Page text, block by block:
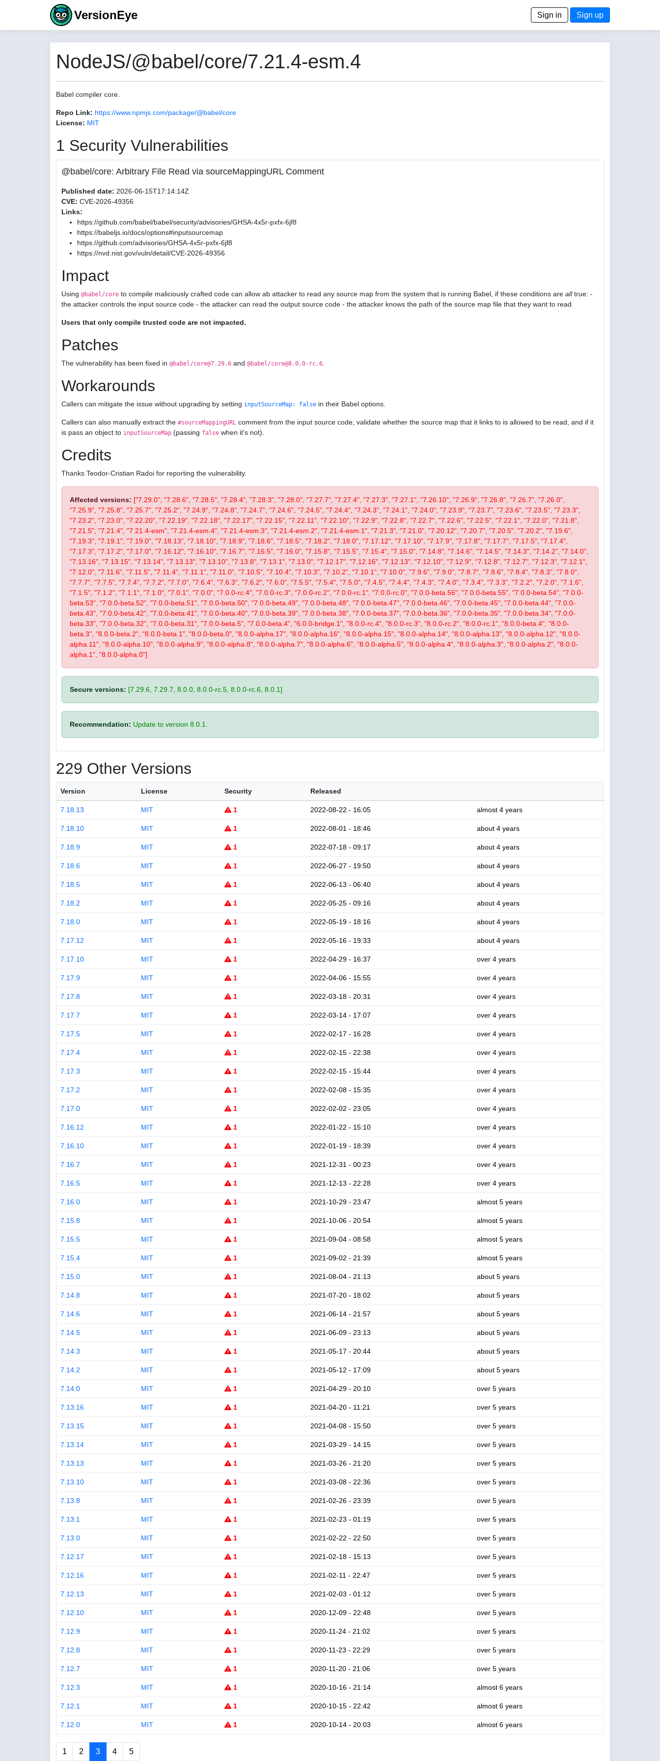
VersionEye Sign in Sign up
NodeJS/@babel/core/7.21.4-esm.4
Babel compiler core.
Repo Link: https://www.npmjs.com/package/@babel/core
License: MIT
1 Security Vulnerabilities
@babel/core: Arbitrary File Read via sourceMappingURL Comment
Published date: 2026-06-15T17:14:14Z
CVE: CVE-2026-49356
Links:
https://github.com/babel/babel/security/advisories/GHSA-4x5r-pxfx-6jf8
https://babeljs.io/docs/options#inputsourcemap
https://github.com/advisories/GHSA-4x5r-pxfx-6jf8
https://nvd.nist.gov/vuln/detail/CVE-2026-49356
Impact
Using @babel/core to compile maliciously crafted code can allow ab attacker to read any source map from the system that is running Babel, if these conditions are alltrue: -
the attacker controls the input source code - the attacker can read the output source code - the attacker knows the path of the source map file that they want to read
Users that only compile trusted code are not impacted.
Patches
The vulnerability has been fixed in @babel/core@7.29.6 and @babel/core@8.0.0-rc.6
Workarounds
Callers can mitigate the issue without upgrading by setting inputSourceMap: false in their Babel options.
Callers can also manually extract the #sourceMappingURL comment from the input source code, validate whether the source map that it links to is allowed to be read, and if it
is pass an object to inputSourceMap (passing false when it's not).
Credits
Thanks Teodor-Cristian Radoi for reporting the vulnerability.
Affected versions: ["7.29.0", "7.28.6", "7.28.5", "7.28.4", "7.28.3", "7.28.0", "7.27.7", "7.27.4", "7.27.3", "7.27.1", "7.26.10", "7.26.9", "7.26.8", "7.26.7", "7.26.0",
"7.25.9", "7.25.8", "7.25.7", "7.25.2", "7.24.9", "7.24.8", "7.24.7", "7.24.6", "7.24.5", "7.24.4", "7.24.3", "7.24.1", "7.24.0", "7.23.9", "7.23.7", "7.23.6", "7.23.5", "7.23.3",
"7.23.2", "7.23.0", "7.22.20", "7.22.19", "7.22.18", "7.22.17", "7.22.15", "7.22.11", "7.22.10", "7.22.9", "7.22.8", "7.22.7", "7.22.6", "7.22.5", "7.22.1", "7.22.0", "7.21.8",
"7.21.5", "7.21.4", "7.21.4-esm", "7.21.4-esm.4", "7.21.4-esm.3", "7.21.4-esm.2", "7.21.4-esm.1", "7.21.3", "7.21.0", "7.20.12", "7.20.7", "7.20.5", "7.20.2", "7.19.6",
"7.19.3", "7.19.1", "7.19.0", "7.18.13", "7.18.10", "7.18.9", "7.18.6", "7.18.5", "7.18.2", "7.18.0", "7.17.12", "7.17.10", "7.17.9", "7.17.8", "7.17.7", "7.17.5", "7.17.4",
"7.17.3", "7.17.2", "7.17.0", "7.16.12", "7.16.10", "7.16.7", "7.16.5", "7.16.0", "7.15.8", "7.15.5", "7.15.4", "7.15.0", "7.14.8", "7.14.6", "7.14.5", "7.14.3", "7.14.2", "7.14.0",
"7.13.16", "7.13.15", "7.13.14", "7.13.13", "7.13.10", "7.13.8", "7.13.1", "7.13.0", "7.12.17", "7.12.16", "7.12.13", "7.12.10", "7.12.9", "7.12.8", "7.12.7", "7.12.3", "7.12.1",
"7.12.0", "7.11.6", "7.11.5", "7.11.4", "7.11.1", "7.11.0", "7.10.5", "7.10.4", "7.10.3", "7.10.2", "7.10.1", "7.10.0", "7.9.6", "7.9.0", "7.8.7", "7.8.6", "7.8.4", "7.8.3", "7.8.0",
"7.7.7", "7.7.5", "7.7.4", "7.7.2", "7.7.0", "7.6.4", "7.6.3", "7.6.2", "7.6.0", "7.5.5", "7.5.4", "7.5.0", "7.4.5", "7.4.4", "7.4.3", "7.4.0", "7.3.4", "7.3.3", "7.2.2", "7.2.0", "7.1.6",
"7.1.5", "7.1.2", "7.1.1", "7.1.0", "7.0.1", "7.0.0", "7.0.0-rc.4", "7.0.0-rc.3", "7.0.0-rc.2", "7.0.0-rc.1", "7.0.0-rc.0", "7.0.0-beta.56", "7.0.0-beta.55", "7.0.0-beta.54", "7.0.0-
beta.53", "7.0.0-beta.52", "7.0.0-beta.51", "7.0.0-beta.50", "7.0.0-beta.49", "7.0.0-beta.48", "7.0.0-beta.47", "7.0.0-beta.46", "7.0.0-beta.45", "7.0.0-beta.44", "7.0.0-
beta.43", "7.0.0-beta.42", "7.0.0-beta.41", "7.0.0-beta.40", "7.0.0-beta.39", "7.0.0-beta.38", "7.0.0-beta.37", "7.0.0-beta.36", "7.0.0-beta.35", "7.0.0-beta.34", "7.0.0-
beta.33", "7.0.0-beta.32", "7.0.0-beta.31", "7.0.0-beta.5", "7.0.0-beta.4", "6.0.0-bridge.1", "8.0.0-rc.4", "8.0.0-rc.3", "8.0.0-rc.2", "8.0.0-rc.1", "8.0.0-beta.4", "8.0.0-
beta.3", "8.0.0-beta.2", "8.0.0-beta.1", "8.0.0-beta.0", "8.0.0-alpha.17", "8.0.0-alpha.16", "8.0.0-alpha.15", "8.0.0-alpha.14", "8.0.0-alpha.13", "8.0.0-alpha.12", "8.0.0-
alpha.11", "8.0.0-alpha.10", "8.0.0-alpha.9", "8.0.0-alpha.8", "8.0.0-alpha.7", "8.0.0-alpha.6", "8.0.0-alpha.5", "8.0.0-alpha.4", "8.0.0-alpha.3", "8.0.0-alpha.2", "8.0.0-
alpha.1", "8.0.0-alpha.0"]
Secure versions: [7.29.6, 7.29.7, 8.0.0, 8.0.0-rc.5, 8.0.0-rc.6, 8.0.1]
Recommendation: Update to version 8.0.1.
229 Other Versions
Version License Security Released
7.18.13 MIT 1 2022-08-22 - 16:05 almost 4 years
7.18.10 MIT 1 2022-08-01 - 18:46 about 4 years
7.18.9 MIT 1 2022-07-18 - 09:17 about 4 years
7.18.6 MIT 1 2022-06-27 - 19:50 about 4 years
7.18.5 MIT 1 2022-06-13 - 06:40 about 4 years
7.18.2 MIT 1 2022-05-25 - 09:16 about 4 years
7.18.0 MIT 1 2022-05-19 - 18:16 about 4 years
7.17.12 MIT 1 2022-05-16 - 19:33 about 4 years
7.17.10 MIT 1 2022-04-29 - 16:37 over 4 years
7.17.9 MIT 1 2022-04-06 - 15:55 over 4 years
7.17.8 MIT 1 2022-03-18 - 20:31 over 4 years
7.17.7 MIT 1 2022-03-14 - 17:07 over 4 years
7.17.5 MIT 1 2022-02-17 - 16:28 over 4 years
7.17.4 MIT 1 2022-02-15 - 22:38 over 4 years
7.17.3 MIT 1 2022-02-15 - 15:44 over 4 years
7.17.2 MIT 1 2022-02-08 - 15:35 over 4 years
7.17.0 MIT 1 2022-02-02 - 23:05 over 4 years
7.16.12 MIT 1 2022-01-22 - 15:10 over 4 years
7.16.10 MIT 1 2022-01-19 - 18:39 over 4 years
7.16.7 MIT 1 2021-12-31 - 00:23 over 4 years
7.16.5 MIT 1 2021-12-13 - 22:28 over 4 years
7.16.0 MIT 1 2021-10-29 - 23:47 almost 5 years
7.15.8 MIT 1 2021-10-06 - 20:54 almost 5 years
7.15.5 MIT 1 2021-09-04 - 08:58 almost 5 years
7.15.4 MIT 1 2021-09-02 - 21:39 almost 5 years
7.15.0 MIT 1 2021-08-04 - 21:13 about 5 years
7.14.8 MIT 1 2021-07-20 - 18:02 about 5 years
7.14.6 MIT 1 2021-06-14 - 21:57 about 5 years
7.14.5 MIT 1 2021-06-09 - 23:13 about 5 years
7.14.3 MIT 1 2021-05-17 - 20:44 about 5 years
7.14.2 MIT 1 2021-05-12 - 17:09 about 5 years
7.14.0 MIT 1 2021-04-29 - 20:10 over 5 years
7.13.16 MIT 1 2021-04-20 - 11:21 over 5 years
7.13.15 MIT 1 2021-04-08 - 15:50 over 5 years
7.13.14 MIT 1 2021-03-29 - 14:15 over 5 years
7.13.13 MIT 1 2021-03-26 - 21:20 over 5 years
7.13.10 MIT 1 2021-03-08 - 22:36 over 5 years
7.13.8 MIT 1 2021-02-26 - 23:39 over 5 years
7.13.1 MIT 1 2021-02-23 - 01:19 over 5 years
7.13.0 MIT 1 2021-02-22 - 22:50 over 5 years
7.12.17 MIT 1 2021-02-18 - 15:13 over 5 years
7.12.16 MIT 1 2021-02-11 - 22:47 over 5 years
7.12.13 MIT 1 2021-02-03 - 01:12 over 5 years
7.12.10 MIT 1 2020-12-09 - 22:48 over 5 years
7.12.9 MIT 1 2020-11-24 - 21:02 over 5 years
7.12.8 MIT 1 2020-11-23 - 22:29 over 5 years
7.12.7 MIT 1 2020-11-20 - 21:06 over 5 years
7.12.3 MIT 1 2020-10-16 - 21:14 almost 6 years
7.12.1 MIT 1 2020-10-15 - 22:42 almost 6 years
7.12.0 MIT 1 2020-10-14 - 20:03 almost 6 years
1 2 3 4 5